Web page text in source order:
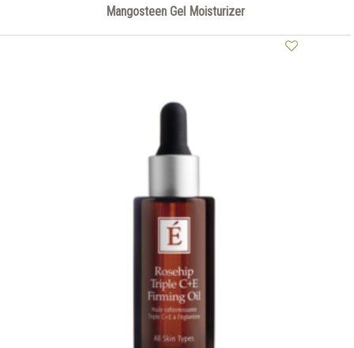
Mangosteen Gel Moisturizer